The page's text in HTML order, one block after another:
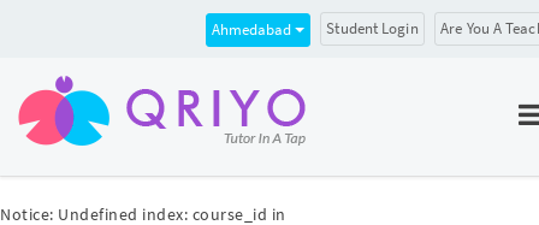
Notice: Undefined index: course_id in
Ahmedabad Student Login Are You A